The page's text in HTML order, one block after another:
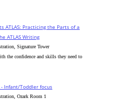
ATLAS: Practicing the Parts of a
ATLAS Writing
Signature Tower
the confidence and skills they need to
Infant/Toddler focus
Ozark Room 1